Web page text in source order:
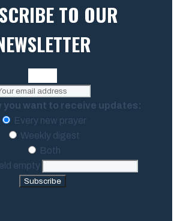
TO OUR
you want to receive updates:
Every new prayer
Weekly digest
Both
empty
Subscribe